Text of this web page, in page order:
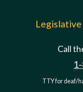
Call
TTY for deaf/